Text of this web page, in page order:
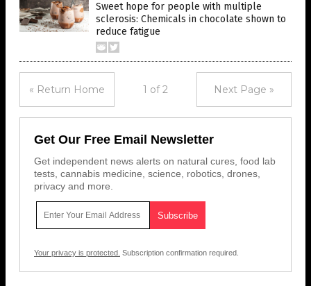
Sweet hope for people with multiple
sclerosis: Chemicals in chocolate shown to
reduce fatigue
« Return Home 1 of 2 Next Page »
Get Our Free Email Newsletter
Get independent news alerts on natural cures, food lab
tests, cannabis medicine, science, robotics, drones,
privacy and more.
Your privacy is protected. Subscription confirmation required.